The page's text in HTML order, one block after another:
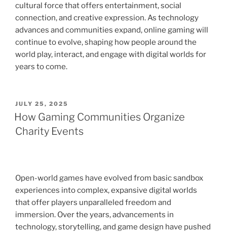
cultural force that offers entertainment, social
connection, and creative expression. As technology
advances and communities expand, online gaming will
continue to evolve, shaping how people around the
world play, interact, and engage with digital worlds for
years to come.
POSTED
ON
JULY 25, 2025
How Gaming Communities Organize
Charity Events
Open-world games have evolved from basic sandbox
experiences into complex, expansive digital worlds
that offer players unparalleled freedom and
immersion. Over the years, advancements in
technology, storytelling, and game design have pushed